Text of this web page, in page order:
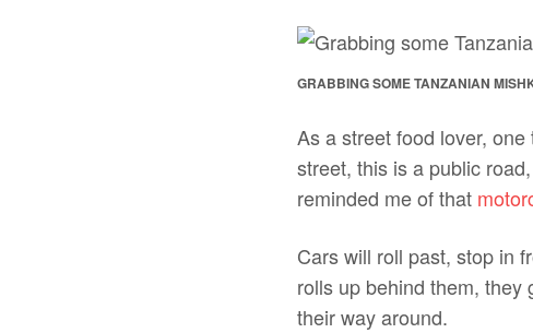
GRABBING SOME TANZANIAN
As a street food lover,
street, this is a public
reminded me of that
Cars will roll past, stop in
rolls up behind them,
their way around.